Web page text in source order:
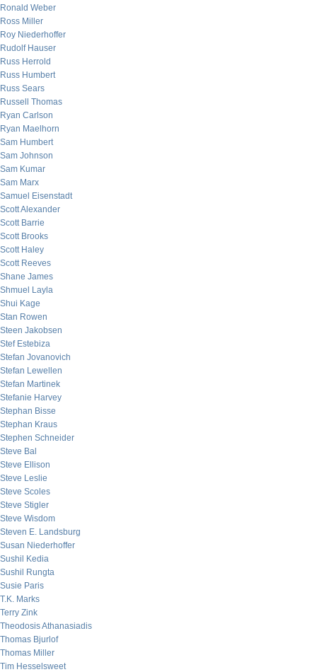
Ronald Weber
Ross Miller
Roy Niederhoffer
Rudolf Hauser
Russ Herrold
Russ Humbert
Russ Sears
Russell Thomas
Ryan Carlson
Ryan Maelhorn
Sam Humbert
Sam Johnson
Sam Kumar
Sam Marx
Samuel Eisenstadt
Scott Alexander
Scott Barrie
Scott Brooks
Scott Haley
Scott Reeves
Shane James
Shmuel Layla
Shui Kage
Stan Rowen
Steen Jakobsen
Stef Estebiza
Stefan Jovanovich
Stefan Lewellen
Stefan Martinek
Stefanie Harvey
Stephan Bisse
Stephan Kraus
Stephen Schneider
Steve Bal
Steve Ellison
Steve Leslie
Steve Scoles
Steve Stigler
Steve Wisdom
Steven E. Landsburg
Susan Niederhoffer
Sushil Kedia
Sushil Rungta
Susie Paris
T.K. Marks
Terry Zink
Theodosis Athanasiadis
Thomas Bjurlof
Thomas Miller
Tim Hesselsweet